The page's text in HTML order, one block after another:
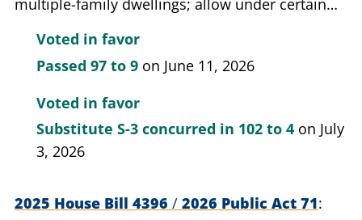
multiple-family dwellings; allow under certain
Voted in favor
Passed 97 to 9 on June 11, 2026
Voted in favor
Substitute S-3 concurred in 102 to 4 on July
3, 2026
2025 House Bill 4396 / 2026 Public Act 71